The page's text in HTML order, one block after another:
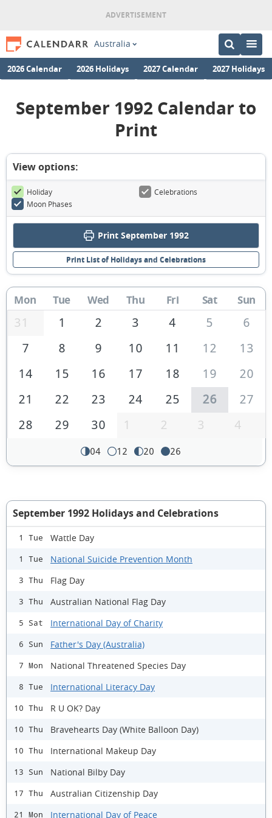
Australia
2026 Calendar 2026 Holidays 2027 Calendar 2027 Holidays
September 1992 Calendar to
Print
View options:
Holiday
Celebrations
Moon Phases
Print September 1992
Print List of Holidays and Celebrations
Mon Tue Wed Thu Fri Sat Sun
31 1 2 3 4 5
6
7
8 9 10 11 12
13
14
15 16 17 18 19
20
21
22 23 24 25 26
27
28
29 30 1 2 3 4
04 12 20 26
September 1992 Holidays and Celebrations
1 Tue Wattle Day
1 Tue National Suicide Prevention Month
3 Thu Flag Day
3 Thu Australian National Flag Day
5 Sat International Day of Charity
6 Sun Father's Day (Australia)
7 Mon National Threatened Species Day
8 Tue International Literacy Day
10 Thu R U OK? Day
10 Thu Bravehearts Day (White Balloon Day)
10 Thu International Makeup Day
13 Sun National Bilby Day
17 Thu Australian Citizenship Day
21 Mon International Day of Peace